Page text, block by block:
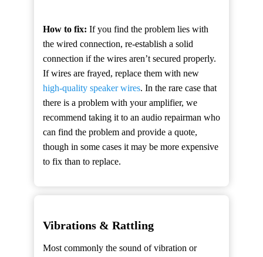
How to fix: If you find the problem lies with
the wired connection, re-establish a solid
connection if the wires aren’t secured properly.
If wires are frayed, replace them with new
high-quality speaker wires. In the rare case that
there is a problem with your amplifier, we
recommend taking it to an audio repairman who
can find the problem and provide a quote,
though in some cases it may be more expensive
to fix than to replace.
Vibrations & Rattling
Most commonly the sound of vibration or